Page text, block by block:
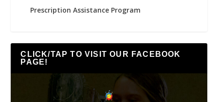
Prescription Assistance Program
CLICK/TAP TO VISIT OUR FACEBOOK
PAGE!